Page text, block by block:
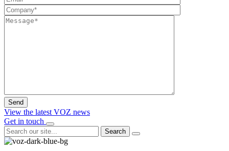
View the latest VOZ news
Get in touch
Search